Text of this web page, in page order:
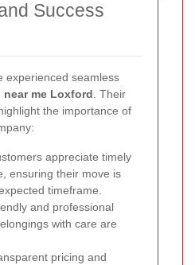
Success
experienced seamless
near me Loxford. Their
the importance of
appreciate timely
ensuring their move is
timeframe.
and professional
with care are
pricing and